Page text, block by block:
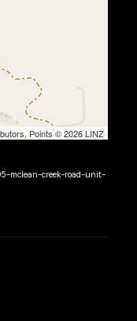
Points © 2026 LINZ
mclean-creek-road-unit-